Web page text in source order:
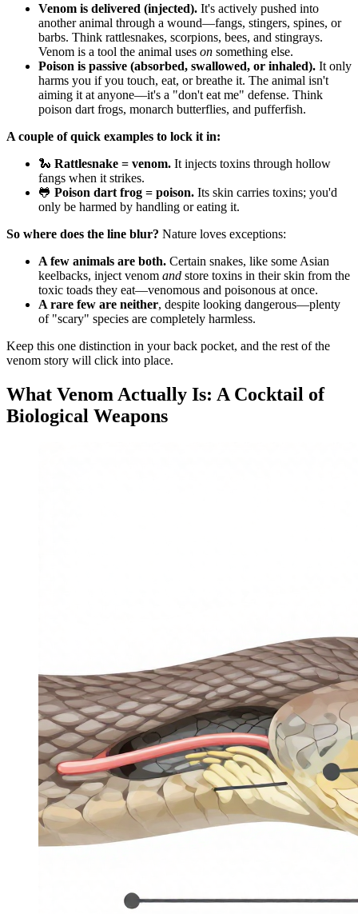
Venom is delivered (injected). It's actively pushed into
another animal through a wound—fangs, stingers, spines, or
barbs. Think rattlesnakes, scorpions, bees, and stingrays.
Venom is a tool the animal uses on something else.
Poison is passive (absorbed, swallowed, or inhaled). It only
harms you if you touch, eat, or breathe it. The animal isn't
aiming it at anyone—it's a "don't eat me" defense. Think
poison dart frogs, monarch butterflies, and pufferfish.
A couple of quick examples to lock it in:
🐍 Rattlesnake = venom. It injects toxins through hollow
fangs when it strikes.
🐸 Poison dart frog = poison. Its skin carries toxins; you'd
only be harmed by handling or eating it.
So where does the line blur? Nature loves exceptions:
A few animals are both. Certain snakes, like some Asian
keelbacks, inject venom and store toxins in their skin from the
toxic toads they eat—venomous and poisonous at once.
A rare few are neither, despite looking dangerous—plenty
of "scary" species are completely harmless.
Keep this one distinction in your back pocket, and the rest of the
venom story will click into place.
What Venom Actually Is: A Cocktail of
Biological Weapons